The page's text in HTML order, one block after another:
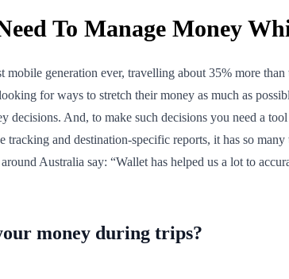
To Manage Money
generation ever, travelling about 35% more
for ways to stretch their money as much as
And, to make such decisions you need a
and destination-specific reports, it has so
Australia say: “Wallet has helped us a lot to
money during trips?